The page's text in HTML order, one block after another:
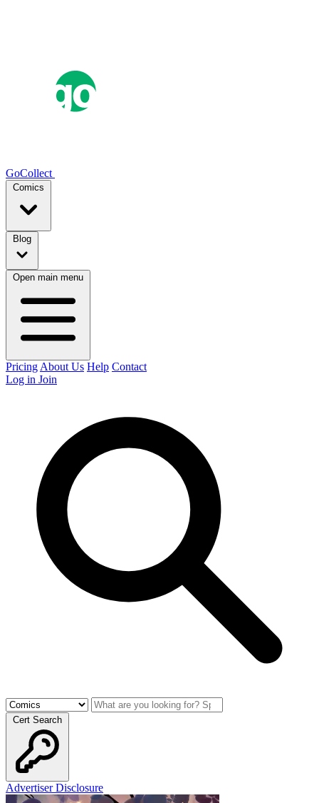
GoCollect
Comics
Blog
Open main menu
Pricing About Us Help Contact
Log in Join
Cert Search
Advertiser Disclosure